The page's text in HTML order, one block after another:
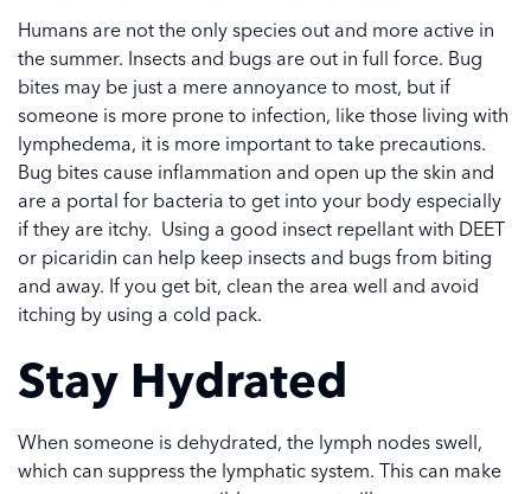
Humans are not the only species out and more active in
the summer. Insects and bugs are out in full force. Bug
bites may be just a mere annoyance to most, but if
someone is more prone to infection, like those living with
lymphedema, it is more important to take precautions.
Bug bites cause inflammation and open up the skin and
are a portal for bacteria to get into your body especially
if they are itchy. Using a good insect repellant with DEET
or picaridin can help keep insects and bugs from biting
and away. If you get bit, clean the area well and avoid
itching by using a cold pack.
Stay Hydrated
When someone is dehydrated, the lymph nodes swell,
which can suppress the lymphatic system. This can make